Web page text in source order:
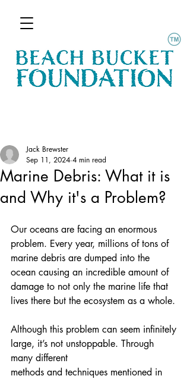
Marine Debris: What it is
and Why it's a Problem?
Jack Brewster
Sep 11, 2024 4 min read
Our oceans are facing an enormous
problem. Every year, millions of tons of
marine debris are dumped into the
ocean causing an incredible amount of
damage to not only the marine life that
lives there but the ecosystem as a whole.
Although this problem can seem infinitely
large, it’s not unstoppable. Through
many different
methods and techniques mentioned in